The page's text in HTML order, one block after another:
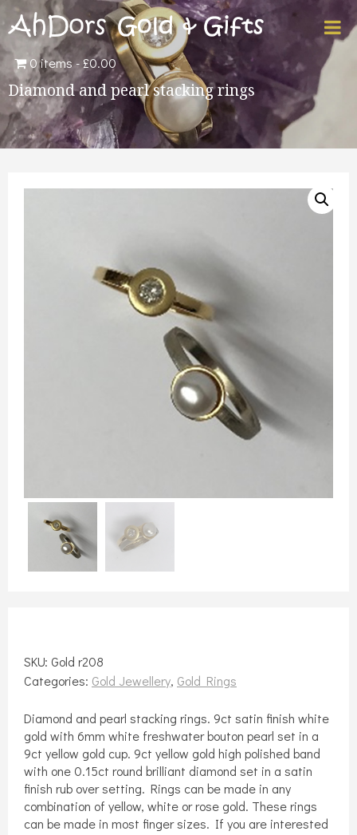
0 items £0.00
Diamond and pearl stacking rings
SKU: Gold r208
Categories: Gold Jewellery, Gold Rings
Diamond and pearl stacking rings. 9ct satin finish white
gold with 6mm white freshwater bouton pearl set in a
9ct yellow gold cup. 9ct yellow gold high polished band
with one 0.15ct round brilliant diamond set in a satin
finish rub over setting. Rings can be made in any
combination of yellow, white or rose gold. These rings
can be made in most finger sizes. If you are interested